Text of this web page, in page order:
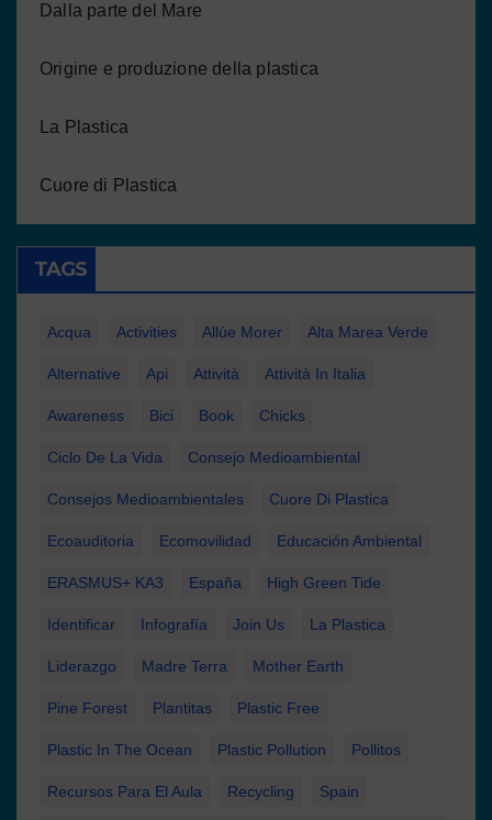
Dalla parte del Mare
Origine e produzione della plastica
La Plastica
Cuore di Plastica
TAGS
Acqua Activities Allúe Morer Alta Marea Verde
Alternative Api Attività Attività In Italia
Awareness Bici Book Chicks
Ciclo De La Vida Consejo Medioambiental
Consejos Medioambientales Cuore Di Plastica
Ecoauditoria Ecomovilidad Educación Ambiental
ERASMUS+ KA3 España High Green Tide
Identificar Infografía Join Us La Plastica
Liderazgo Madre Terra Mother Earth
Pine Forest Plantitas Plastic Free
Plastic In The Ocean Plastic Pollution Pollitos
Recursos Para El Aula Recycling Spain